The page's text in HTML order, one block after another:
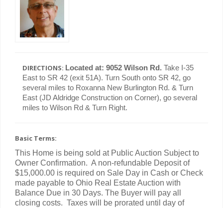
DIRECTIONS: Located at: 9052 Wilson Rd. Take I-35
East to SR 42 (exit 51A). Turn South onto SR 42, go
several miles to Roxanna New Burlington Rd. & Turn
East (JD Aldridge Construction on Corner), go several
miles to Wilson Rd & Turn Right.
Basic Terms:
This Home is being sold at Public Auction Subject to
Owner Confirmation. A non-refundable Deposit of
$15,000.00 is required on Sale Day in Cash or Check
made payable to Ohio Real Estate Auction with
Balance Due in 30 Days. The Buyer will pay all
closing costs. Taxes will be prorated until day of